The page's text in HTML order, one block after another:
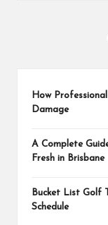
How
Damage
A Complete
Fresh in Brisbane
Bucket List Golf
Schedule